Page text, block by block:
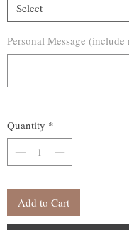
Select
Personal Message (include
Quantity *
Add to Cart